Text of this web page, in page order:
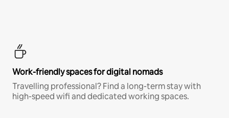
Work-friendly spaces for digital nomads
Travelling professional? Find a long-term stay with
high-speed wifi and dedicated working spaces.